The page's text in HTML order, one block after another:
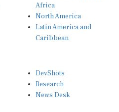
Africa
North America
Latin America and
Caribbean
DevShots
Research
News Desk